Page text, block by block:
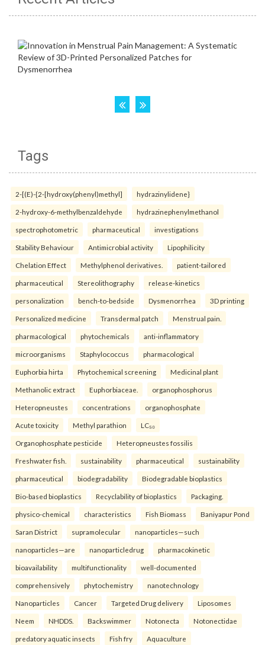
Tags
2-[(E)-{2-[hydroxy(phenyl)methyl] hydrazinylidene}
2-hydroxy-6-methylbenzaldehyde hydrazinephenylmethanol
spectrophotometric pharmaceutical investigations
Stability Behaviour Antimicrobial activity Lipophilicity
Chelation Effect Methylphenol derivatives. patient-tailored
pharmaceutical Stereolithography release-kinetics
personalization bench-to-bedside Dysmenorrhea 3D printing
Personalized medicine Transdermal patch Menstrual pain.
pharmacological phytochemicals anti-inflammatory
microorganisms Staphylococcus pharmacological
Euphorbia hirta Phytochemical screening Medicinal plant
Methanolic extract Euphorbiaceae. organophosphorus
Heteropneustes concentrations organophosphate
Acute toxicity Methyl parathion LC₅₀
Organophosphate pesticide Heteropneustes fossilis
Freshwater fish. sustainability pharmaceutical sustainability
pharmaceutical biodegradability Biodegradable bioplastics
Bio-based bioplastics Recyclability of bioplastics Packaging.
physico-chemical characteristics Fish Biomass Baniyapur Pond
Saran District supramolecular nanoparticles—such
nanoparticles—are nanoparticledrug pharmacokinetic
bioavailability multifunctionality well-documented
comprehensively phytochemistry nanotechnology
Nanoparticles Cancer Targeted Drug delivery Liposomes
Neem NHDDS. Backswimmer Notonecta Notonectidae
predatory aquatic insects Fish fry Aquaculture